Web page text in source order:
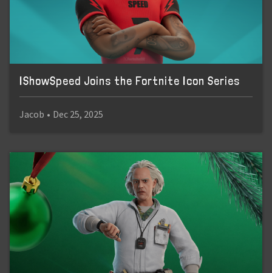
IShowSpeed Joins the Fortnite Icon Series
Jacob • Dec 25, 2025